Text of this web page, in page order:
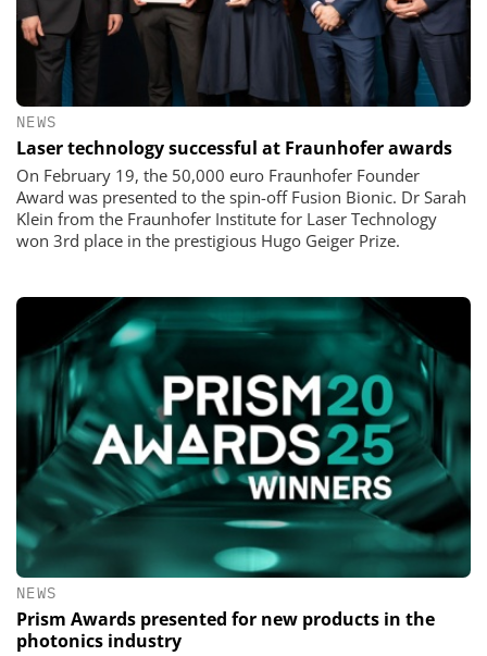
NEWS
Laser technology successful at Fraunhofer awards
On February 19, the 50,000 euro Fraunhofer Founder
Award was presented to the spin-off Fusion Bionic. Dr Sarah
Klein from the Fraunhofer Institute for Laser Technology
won 3rd place in the prestigious Hugo Geiger Prize.
NEWS
Prism Awards presented for new products in the
photonics industry